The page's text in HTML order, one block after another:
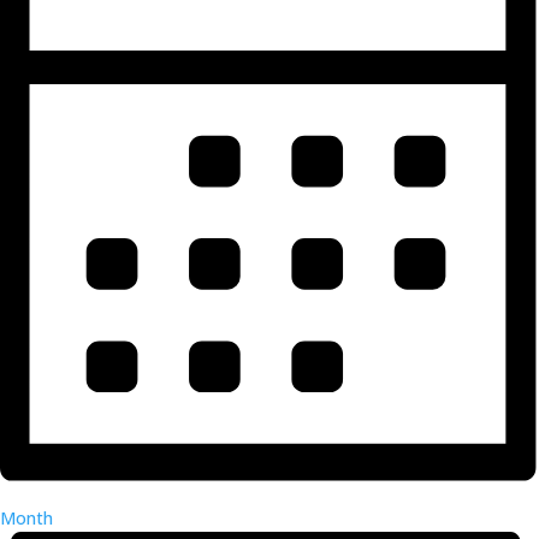
Month